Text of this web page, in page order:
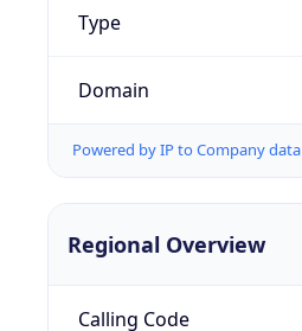
Type
Domain
Powered by IP to Company data
Regional Overview
Calling Code